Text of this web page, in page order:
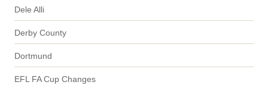
Dele Alli
Derby County
Dortmund
EFL FA Cup Changes